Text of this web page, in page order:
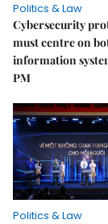
Politics & Law
Cybersecurity
must centre on
information
PM
Politics & Law